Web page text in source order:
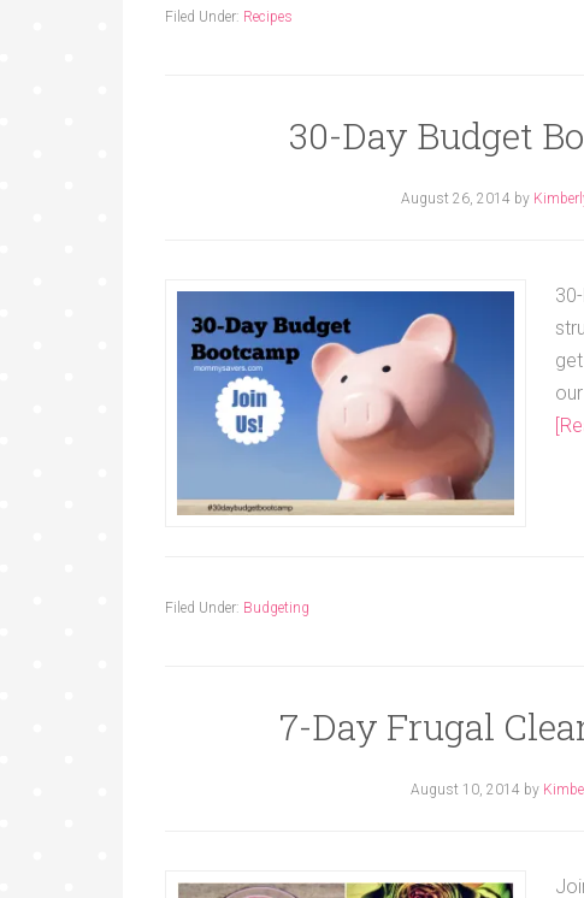
Filed Under: Recipes
30-Day Budget
August 26, 2014 by
Filed Under: Budgeting
7-Day Frugal
August 10, 2014 by